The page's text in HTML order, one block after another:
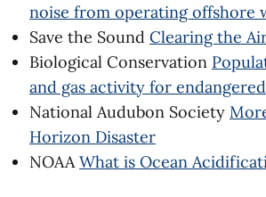
noise from operating offshore
Save the Sound Clearing the
Biological Conservation
and gas activity for
National Audubon Society
Horizon Disaster
NOAAWhat is Ocean